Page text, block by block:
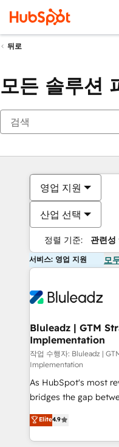
뒤로
모든 솔루션
영업 지원
산업 선택
정렬 기준: 관련성
서비스: 영업 지원 모
Bluleadz | GTM
Implementation
작업 수행자: Bluleadz |
Implementation
As HubSpot's most
bridges the gap
don't just "set up
Operating System
and engineer a
Elite4.9